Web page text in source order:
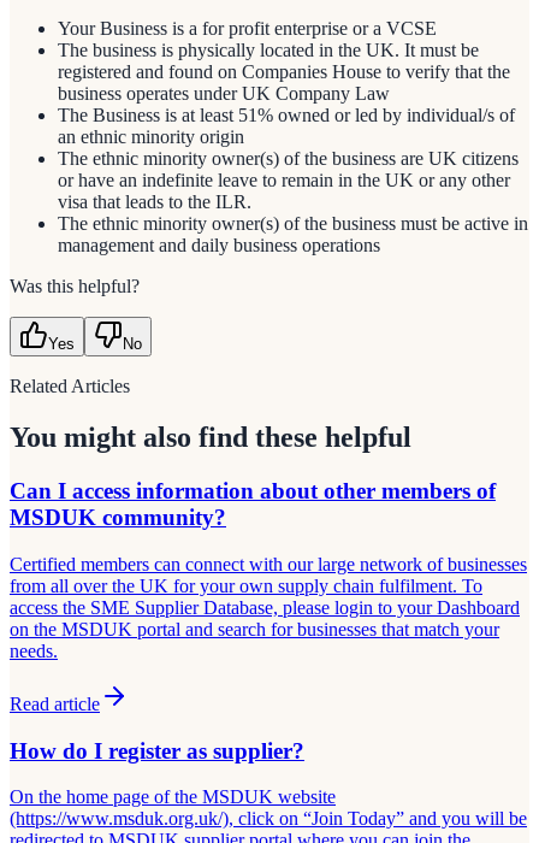
Your Business is a for profit enterprise or a VCSE
The business is physically located in the UK. It must be
registered and found on Companies House to verify that the
business operates under UK Company Law
The Business is at least 51% owned or led by individual/s of
an ethnic minority origin
The ethnic minority owner(s) of the business are UK citizens
or have an indefinite leave to remain in the UK or any other
visa that leads to the ILR.
The ethnic minority owner(s) of the business must be active in
management and daily business operations
Was this helpful?
Yes No
Related Articles
You might also find these helpful
Can I access information about other members of
MSDUK community?
Certified members can connect with our large network of businesses
from all over the UK for your own supply chain fulfilment. To
access the SME Supplier Database, please login to your Dashboard
on the MSDUK portal and search for businesses that match your
needs.
Read article
How do I register as supplier?
On the home page of the MSDUK website
(https://www.msduk.org.uk/), click on “Join Today” and you will be